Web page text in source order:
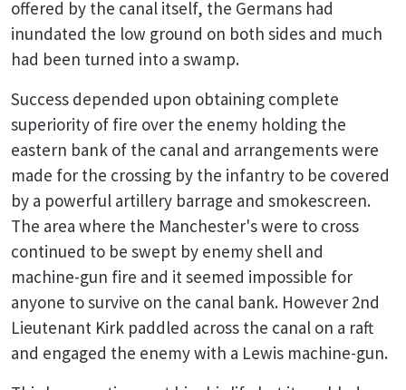
offered by the canal itself, the Germans had
inundated the low ground on both sides and much
had been turned into a swamp.
Success depended upon obtaining complete
superiority of fire over the enemy holding the
eastern bank of the canal and arrangements were
made for the crossing by the infantry to be covered
by a powerful artillery barrage and smokescreen.
The area where the Manchester's were to cross
continued to be swept by enemy shell and
machine-gun fire and it seemed impossible for
anyone to survive on the canal bank. However 2nd
Lieutenant Kirk paddled across the canal on a raft
and engaged the enemy with a Lewis machine-gun.